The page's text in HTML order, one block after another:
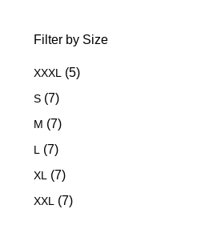
Filter by Size
XXXL (5)
S (7)
M (7)
L (7)
XL (7)
XXL (7)